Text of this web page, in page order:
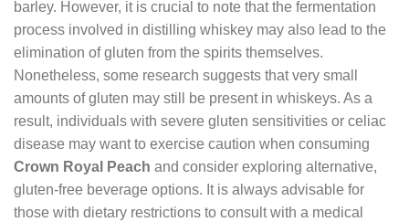
barley. However, it is crucial to note that the fermentation
process involved in distilling whiskey may also lead to the
elimination of gluten from the spirits themselves.
Nonetheless, some research suggests that very small
amounts of gluten may still be present in whiskeys. As a
result, individuals with severe gluten sensitivities or celiac
disease may want to exercise caution when consuming
Crown Royal Peach and consider exploring alternative,
gluten-free beverage options. It is always advisable for
those with dietary restrictions to consult with a medical